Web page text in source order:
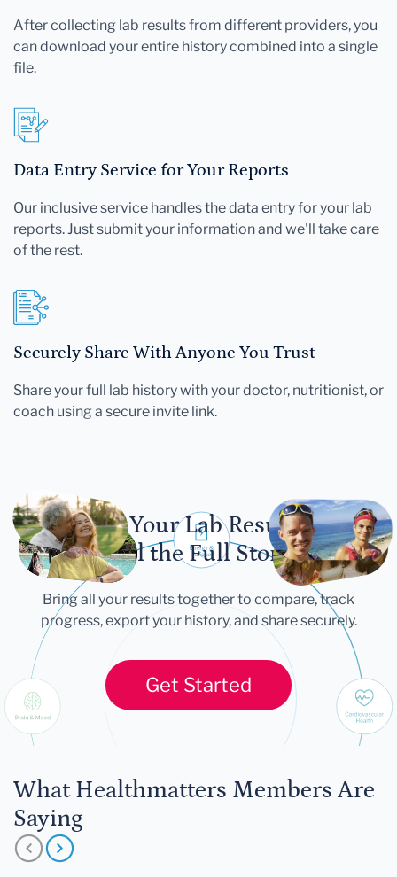
After collecting lab results from different providers, you
can download your entire history combined into a single
file.
Data Entry Service for Your Reports
Our inclusive service handles the data entry for your lab
reports. Just submit your information and we'll take care
of the rest.
Securely Share With Anyone You Trust
Share your full lab history with your doctor, nutritionist, or
coach using a secure invite link.
Let Your Lab Results
Tell the Full Story
Bring all your results together to compare, track
progress, export your history, and share securely.
Get Started
What Healthmatters Members Are
Saying